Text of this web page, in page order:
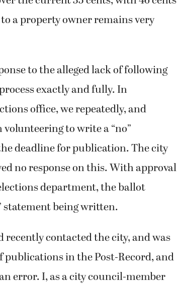
a property owner remains very
to the alleged lack of following
exactly and fully. In
office, we repeatedly, and
to write a “no”
deadline for publication. The city
no response on this. With approval
department, the ballot
statement being written.
contacted the city, and was
in the Post-Record, and
error. I, as a city council-member